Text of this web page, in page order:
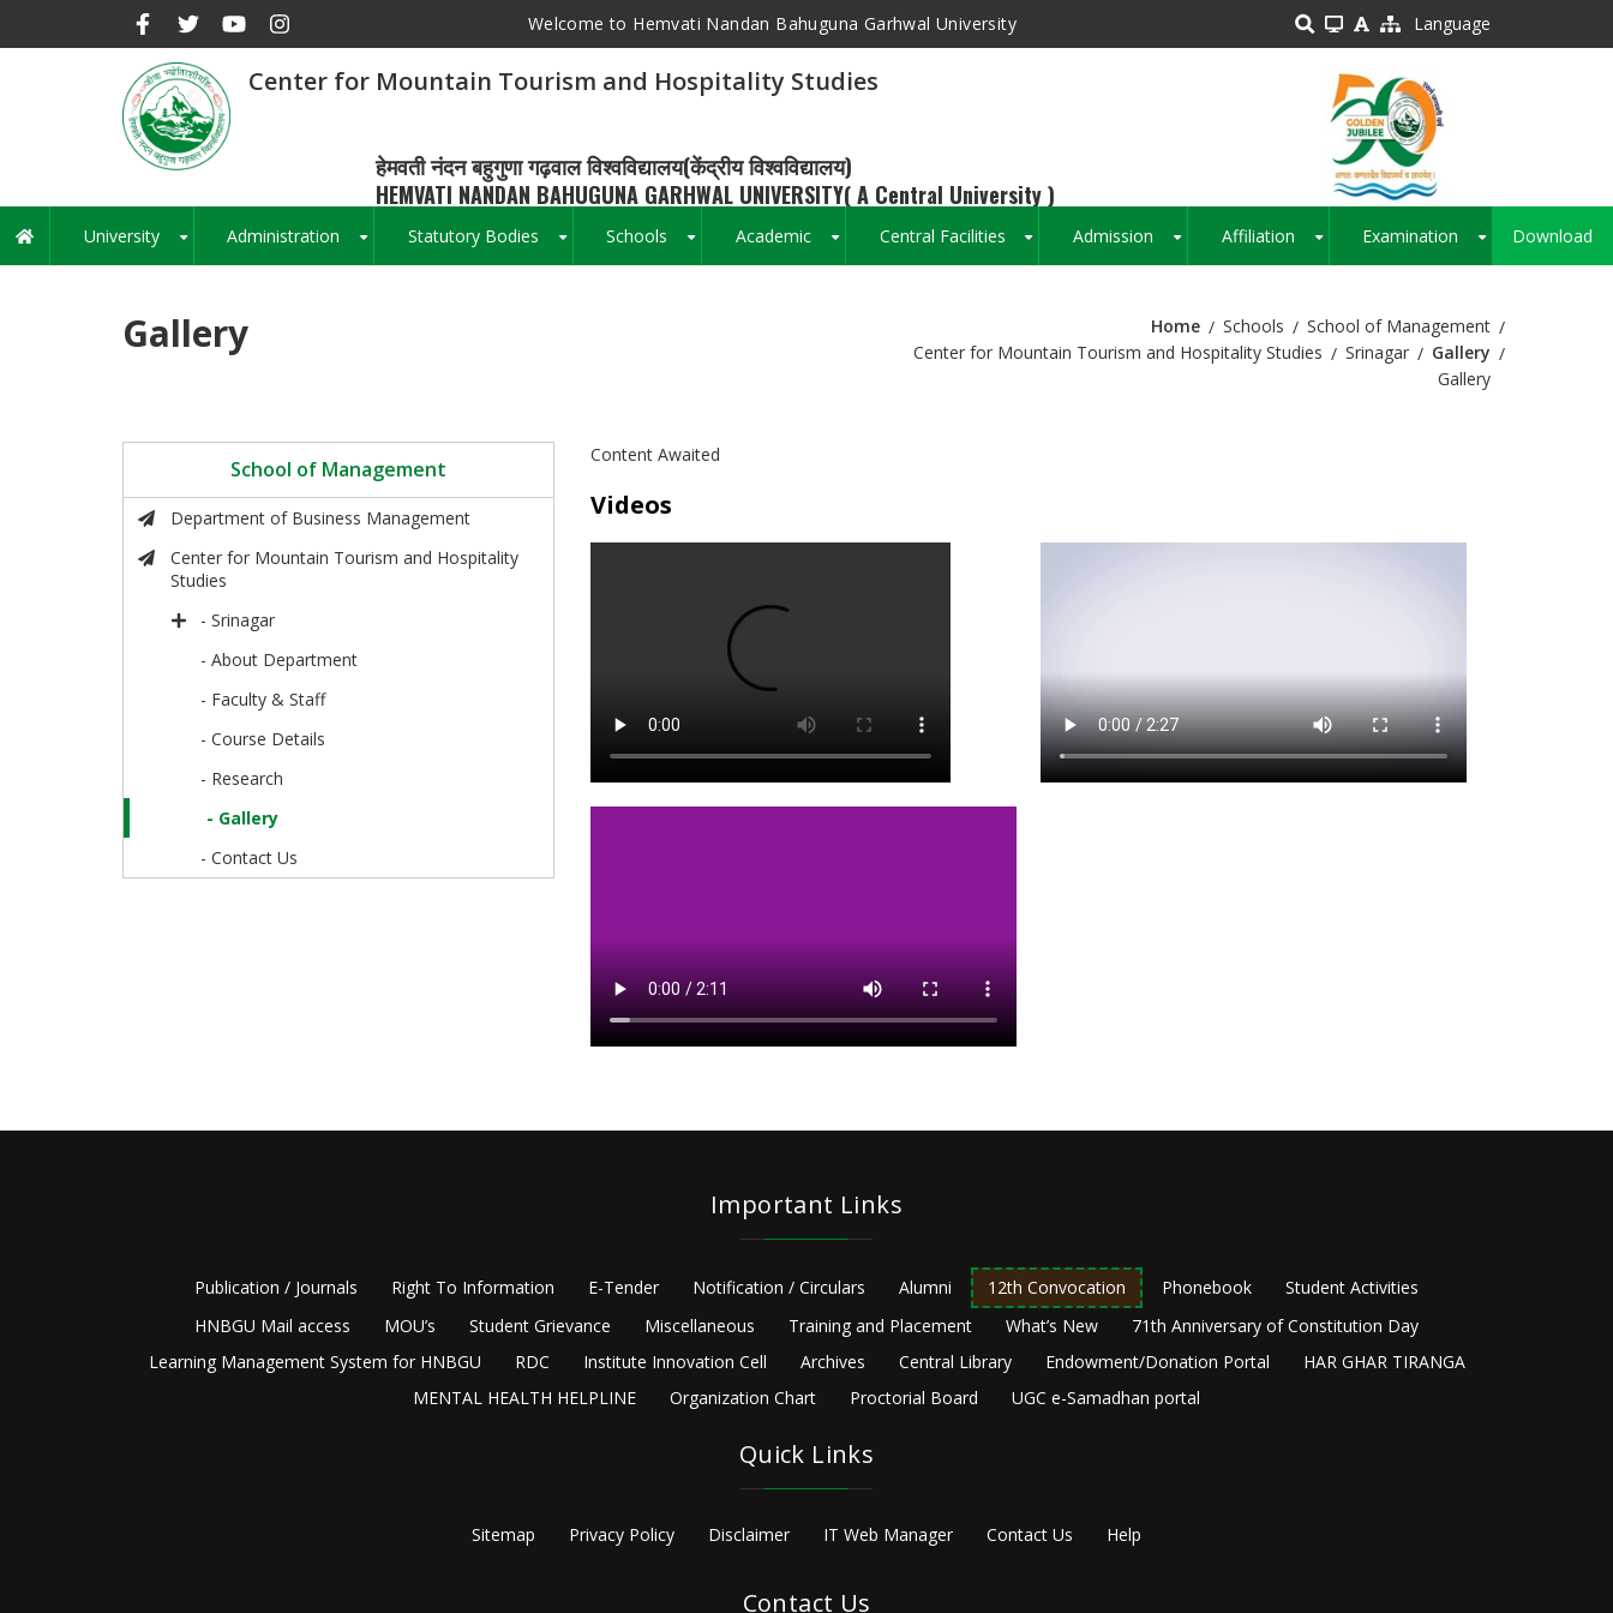
Welcome to Hemvati Nandan Bahuguna Garhwal University Language
Center for Mountain Tourism and Hospitality Studies
हेमवती नंदन बहुगुणा गढ़वाल विश्वविद्यालय(केंद्रीय विश्वविद्यालय)
HEMVATI NANDAN BAHUGUNA GARHWAL UNIVERSITY( A Central University )
Main
navigation
University Administration Statutory Bodies Schools Academic Central Facilities Admission Affiliation Examination Download
Gallery Breadcrumb
Home Schools
School of Management
Center for Mountain Tourism and Hospitality Studies
Srinagar
Gallery
Gallery
School of Management
Department of Business Management
Center for Mountain Tourism and Hospitality
Studies
- Srinagar
- About Department
- Faculty & Staff
- Course Details
- Research
- Gallery
- Contact Us
Content Awaited
Videos
Important Links
Publication / Journals Right To Information E-Tender Notification / Circulars Alumni 12th Convocation Phonebook
Student Activities
HNBGU Mail access
MOU’s Student Grievance Miscellaneous Training and Placement What’s New
71th Anniversary of Constitution Day
Learning Management System for HNBGU
RDC Institute Innovation Cell Archives Central Library Endowment/Donation Portal
HAR GHAR TIRANGA
MENTAL HEALTH HELPLINE
Organization Chart Proctorial Board UGC e-Samadhan portal
Quick Links
Sitemap Privacy Policy Disclaimer IT Web Manager Contact Us Help
Contact Us